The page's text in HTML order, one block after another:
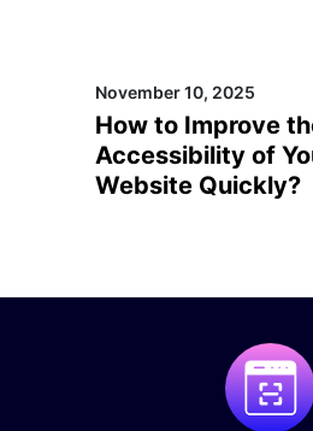
November 10, 2025
How to Improve
Accessibility of
Website Quickly?